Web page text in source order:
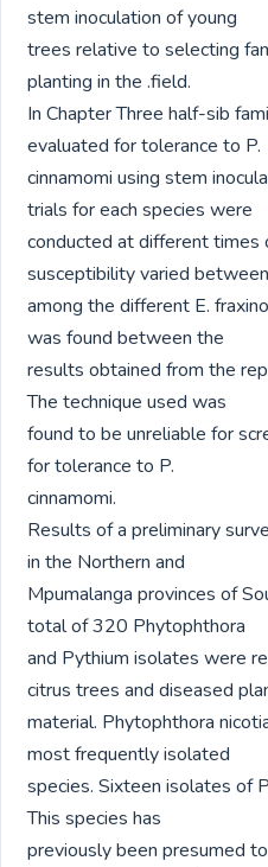
stem inoculation of young
trees relative to selecting
planting in the .field.
In Chapter Three half-sib
evaluated for tolerance to P.
cinnamomi using stem
trials for each species were
conducted at different times
susceptibility varied
among the different E.
was found between the
results obtained from the
The technique used was
found to be unreliable for
for tolerance to P.
cinnamomi.
Results of a preliminary
in the Northern and
Mpumalanga provinces of
total of 320 Phytophthora
and Pythium isolates were
citrus trees and diseased
material. Phytophthora
most frequently isolated
species. Sixteen isolates of
This species has
previously been presumed